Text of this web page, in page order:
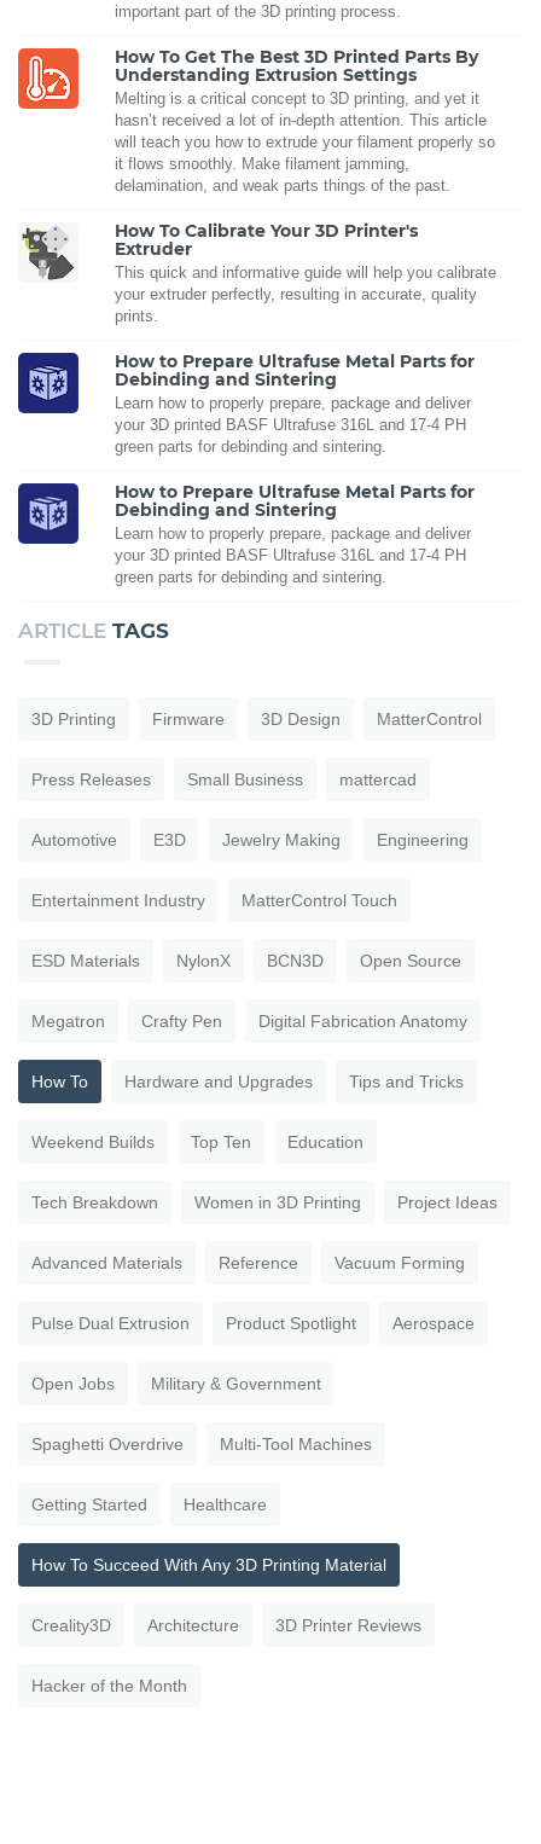
important part of the 3D printing process.
How To Get The Best 3D Printed Parts By
Understanding Extrusion Settings
Melting is a critical concept to 3D printing, and yet it
hasn’t received a lot of in-depth attention. This article
will teach you how to extrude your filament properly so
it flows smoothly. Make filament jamming,
delamination, and weak parts things of the past.
How To Calibrate Your 3D Printer's
Extruder
This quick and informative guide will help you calibrate
your extruder perfectly, resulting in accurate, quality
prints.
How to Prepare Ultrafuse Metal Parts for
Debinding and Sintering
Learn how to properly prepare, package and deliver
your 3D printed BASF Ultrafuse 316L and 17-4 PH
green parts for debinding and sintering.
How to Prepare Ultrafuse Metal Parts for
Debinding and Sintering
Learn how to properly prepare, package and deliver
your 3D printed BASF Ultrafuse 316L and 17-4 PH
green parts for debinding and sintering.
ARTICLE TAGS
3D Printing Firmware 3D Design MatterControl
Press Releases Small Business mattercad
Automotive E3D Jewelry Making Engineering
Entertainment Industry MatterControl Touch
ESD Materials NylonX BCN3D Open Source
Megatron Crafty Pen Digital Fabrication Anatomy
How To Hardware and Upgrades Tips and Tricks
Weekend Builds Top Ten Education
Tech Breakdown Women in 3D Printing Project Ideas
Advanced Materials Reference Vacuum Forming
Pulse Dual Extrusion Product Spotlight Aerospace
Open Jobs Military & Government
Spaghetti Overdrive Multi-Tool Machines
Getting Started Healthcare
How To Succeed With Any 3D Printing Material
Creality3D Architecture 3D Printer Reviews
Hacker of the Month